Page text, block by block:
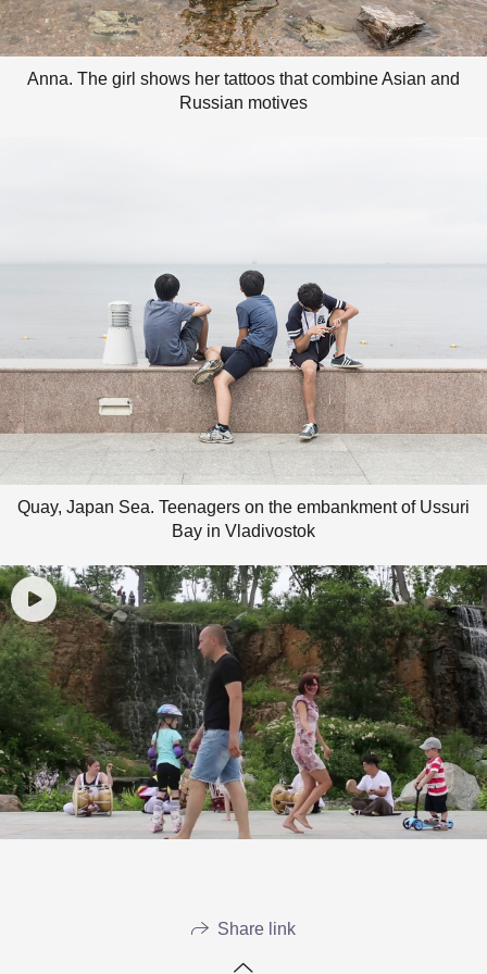
Anna. The girl shows her tattoos that combine Asian and
Russian motives
Quay, Japan Sea. Teenagers on the embankment of Ussuri
Bay in Vladivostok
Share link